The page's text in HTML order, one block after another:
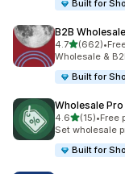
Built for
B2B
4.7out of 5 stars
(662)
662 total •
Wholesale &
Built for
Wholesale
4.6out of 5 stars
(15)
15 total reviews
•Free
Set wholesale
Built for